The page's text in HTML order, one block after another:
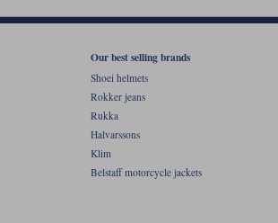
Our best selling brands
Shoei helmets
Rokker jeans
Rukka
Halvarssons
Klim
Belstaff motorcycle jackets